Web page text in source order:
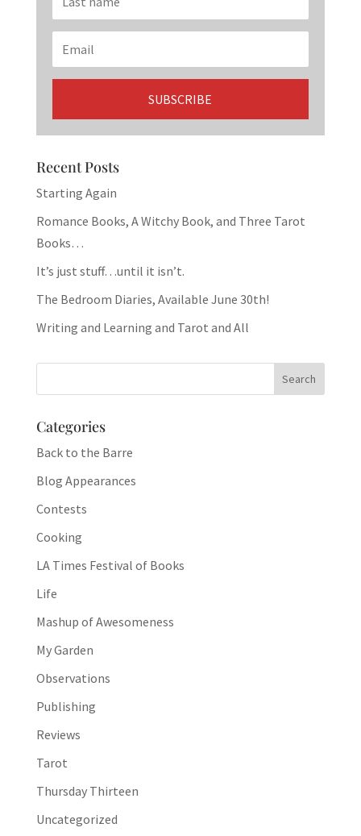
Recent Posts
Starting Again
Romance Books, A Witchy Book, and Three Tarot
Books…
It’s just stuff…until it isn’t.
The Bedroom Diaries, Available June 30th!
Writing and Learning and Tarot and All
Categories
Back to the Barre
Blog Appearances
Contests
Cooking
LA Times Festival of Books
Life
Mashup of Awesomeness
My Garden
Observations
Publishing
Reviews
Tarot
Thursday Thirteen
Uncategorized